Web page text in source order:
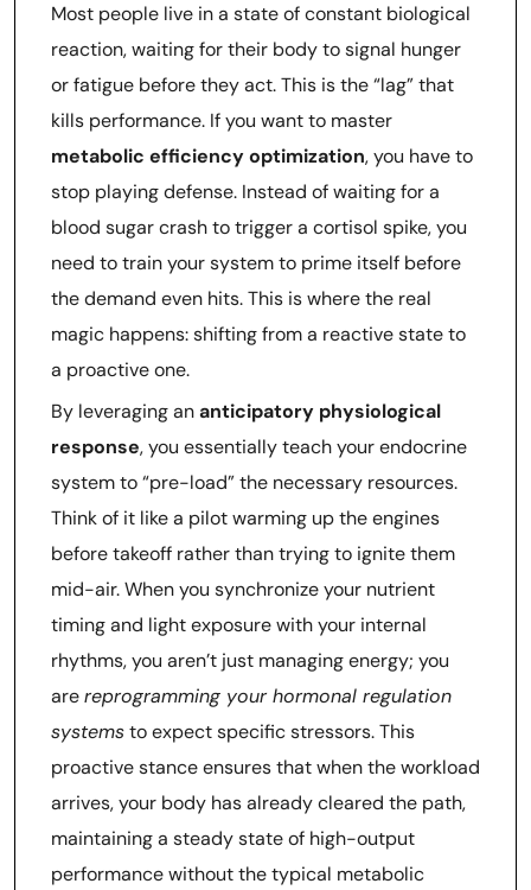
Most people live in a state of constant biological
reaction, waiting for their body to signal hunger
or fatigue before they act. This is the “lag” that
kills performance. If you want to master
metabolic efficiency optimization, you have to
stop playing defense. Instead of waiting for a
blood sugar crash to trigger a cortisol spike, you
need to train your system to prime itself before
the demand even hits. This is where the real
magic happens: shifting from a reactive state to
a proactive one.
By leveraging ananticipatory physiological
response, you essentially teach your endocrine
system to “pre-load” the necessary resources.
Think of it like a pilot warming up the engines
before takeoff rather than trying to ignite them
mid-air. When you synchronize your nutrient
timing and light exposure with your internal
rhythms, you aren’t just managing energy; you
arereprogramming your hormonal regulation
systemsto expect specific stressors. This
proactive stance ensures that when the workload
arrives, your body has already cleared the path,
maintaining a steady state of high-output
performance without the typical metabolic